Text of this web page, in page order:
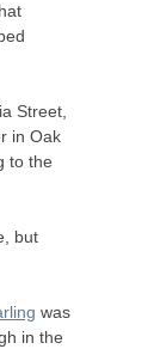
Street,
in Oak
to the
but
was
in the